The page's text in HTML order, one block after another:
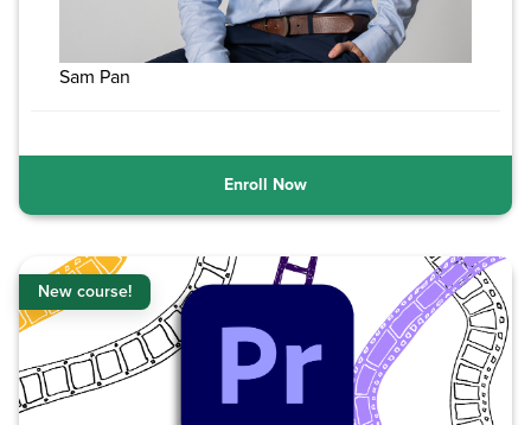
Sam Pan
Enroll Now
New course!